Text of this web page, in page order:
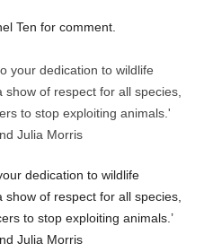
Ten for comment.
dedication to wildlife
of respect for all species,
to stop exploiting animals.’
Julia Morris